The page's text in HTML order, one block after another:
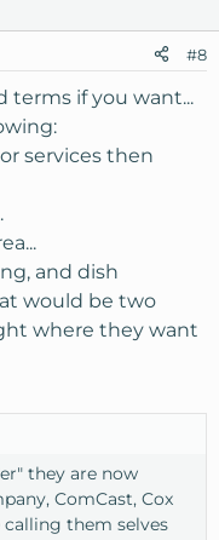
#8
terms if you want...
services then
and dish
would be two
where they want
they are now
ComCast, Cox
calling them selves